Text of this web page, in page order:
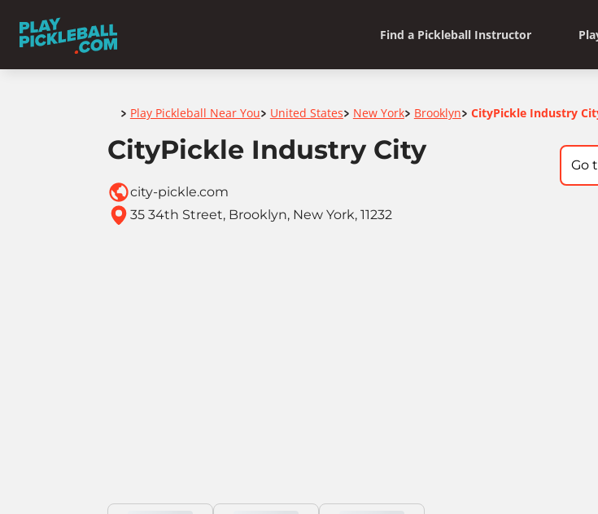
Find a Pickleball Instructor
Home
> Play Pickleball Near You> United States> New York> Brooklyn> CityPickle Industry
CityPickle Industry City
city-pickle.com
35 34th Street, Brooklyn, New York, 11232
Go